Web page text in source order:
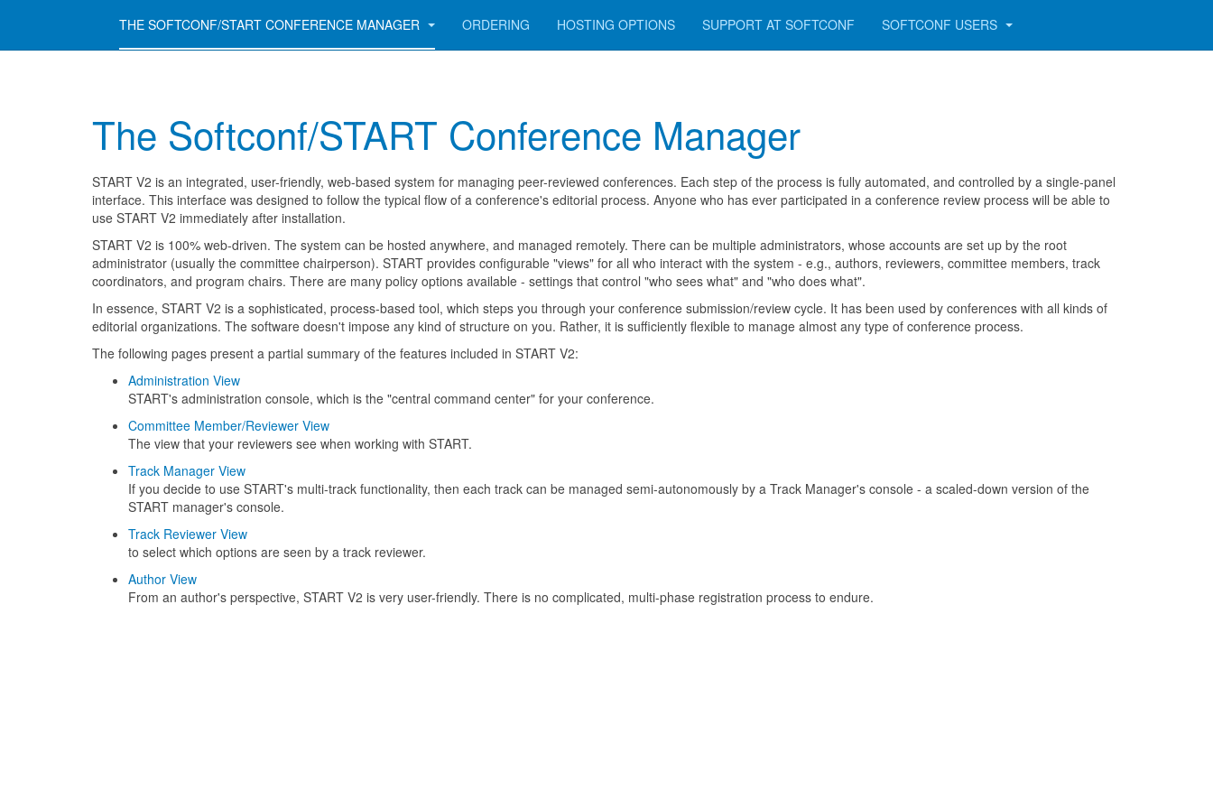
THE SOFTCONF/START CONFERENCE MANAGER ORDERING HOSTING OPTIONS SUPPORT AT SOFTCONF SOFTCONF USERS
The Softconf/START Conference Manager
START V2 is an integrated, user-friendly, web-based system for managing peer-reviewed conferences. Each step of the process is fully automated, and controlled by a single-panel
interface. This interface was designed to follow the typical flow of a conference's editorial process. Anyone who has ever participated in a conference review process will be able to
use START V2 immediately after installation.
START V2 is 100% web-driven. The system can be hosted anywhere, and managed remotely. There can be multiple administrators, whose accounts are set up by the root
administrator (usually the committee chairperson). START provides configurable "views" for all who interact with the system - e.g., authors, reviewers, committee members, track
coordinators, and program chairs. There are many policy options available - settings that control "who sees what" and "who does what".
In essence, START V2 is a sophisticated, process-based tool, which steps you through your conference submission/review cycle. It has been used by conferences with all kinds of
editorial organizations. The software doesn't impose any kind of structure on you. Rather, it is sufficiently flexible to manage almost any type of conference process.
The following pages present a partial summary of the features included in START V2:
Administration View
START's administration console, which is the "central command center" for your conference.
Committee Member/Reviewer View
The view that your reviewers see when working with START.
Track Manager View
If you decide to use START's multi-track functionality, then each track can be managed semi-autonomously by a Track Manager's console - a scaled-down version of the
START manager's console.
Track Reviewer View
to select which options are seen by a track reviewer.
Author View
From an author's perspective, START V2 is very user-friendly. There is no complicated, multi-phase registration process to endure.